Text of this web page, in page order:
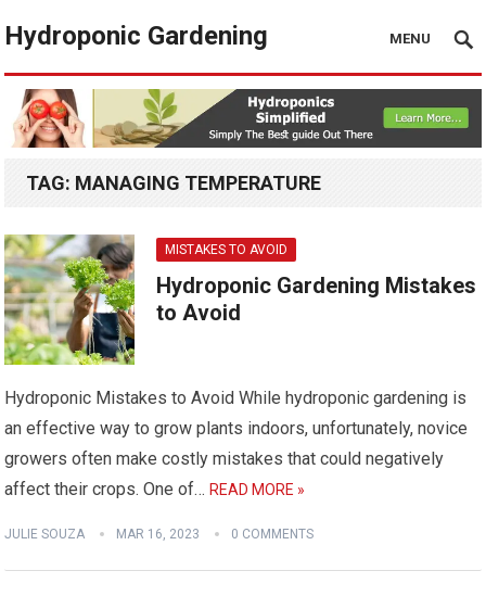
Hydroponic Gardening MENU
TAG: MANAGING TEMPERATURE
MISTAKES TO AVOID
Hydroponic Gardening Mistakes
to Avoid
Hydroponic Mistakes to Avoid While hydroponic gardening is
an effective way to grow plants indoors, unfortunately, novice
growers often make costly mistakes that could negatively
affect their crops. One of…READ MORE »
JULIE SOUZA MAR 16, 2023 0 COMMENTS